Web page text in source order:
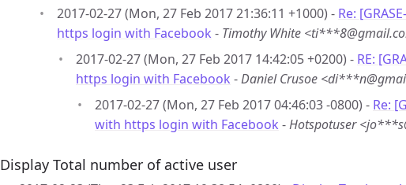
2017-02-27 (Mon, 27 Feb 2017 21:36:11 +1000) - Re:
https login with Facebook - Timothy White
2017-02-27 (Mon, 27 Feb 2017 14:42:05 +0200) - RE:
https login with Facebook -Daniel Crusoe
2017-02-27 (Mon, 27 Feb 2017 04:46:03 -0800) - Re:
with https login with Facebook -Hotspotuser
Display Total number of active user